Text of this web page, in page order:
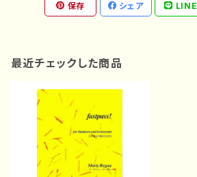
保存 シェア LINE
最近チェックした商品